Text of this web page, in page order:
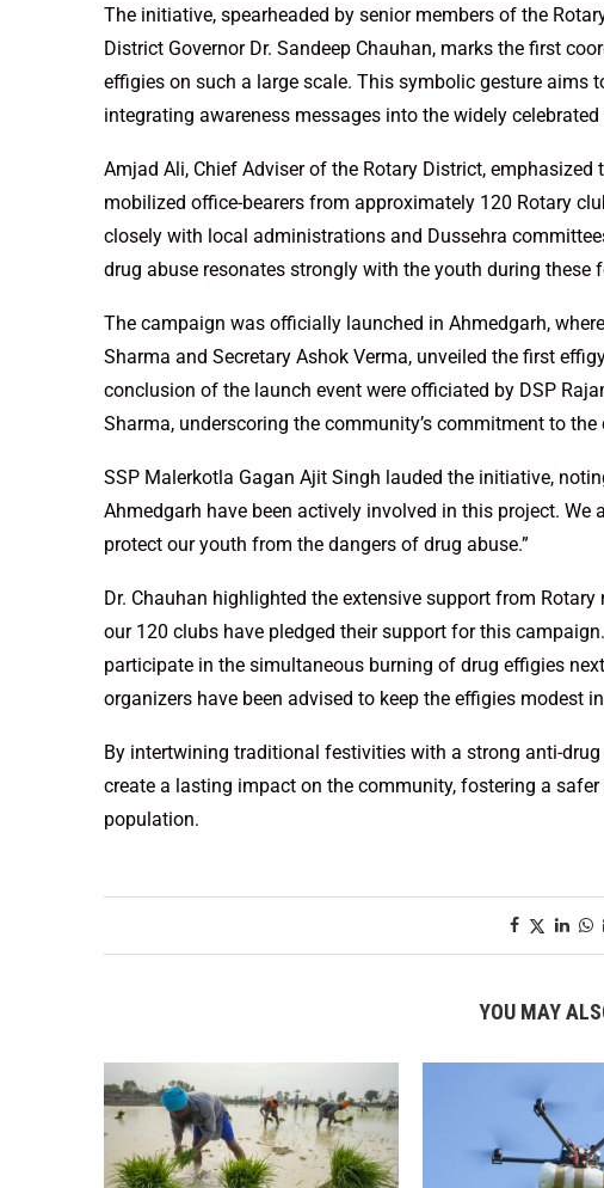
The initiative, spearheaded by senior members of the
District Governor Dr. Sandeep Chauhan, marks the first
effigies on such a large scale. This symbolic gesture aims
integrating awareness messages into the widely
Amjad Ali, Chief Adviser of the Rotary District,
mobilized office-bearers from approximately 120 Rotary
closely with local administrations and Dussehra
drug abuse resonates strongly with the youth during these
The campaign was officially launched in Ahmedgarh,
Sharma and Secretary Ashok Verma, unveiled the first
conclusion of the launch event were officiated by DSP
Sharma, underscoring the community’s commitment to the
SSP Malerkotla Gagan Ajit Singh lauded the initiative,
Ahmedgarh have been actively involved in this project.
protect our youth from the dangers of drug abuse.”
Dr. Chauhan highlighted the extensive support from
our 120 clubs have pledged their support for this
participate in the simultaneous burning of drug effigies
organizers have been advised to keep the effigies modest in
By intertwining traditional festivities with a strong anti-
create a lasting impact on the community, fostering a
population.
YOU MAY